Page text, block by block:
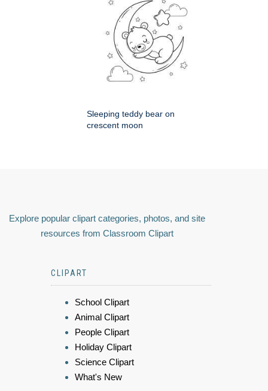
Sleeping teddy bear on
crescent moon
Explore popular clipart categories, photos, and site
resources from Classroom Clipart
CLIPART
School Clipart
Animal Clipart
People Clipart
Holiday Clipart
Science Clipart
What's New